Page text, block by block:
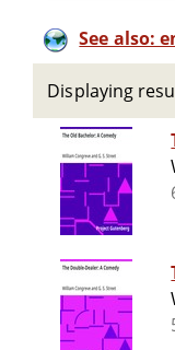
See also:
Displaying